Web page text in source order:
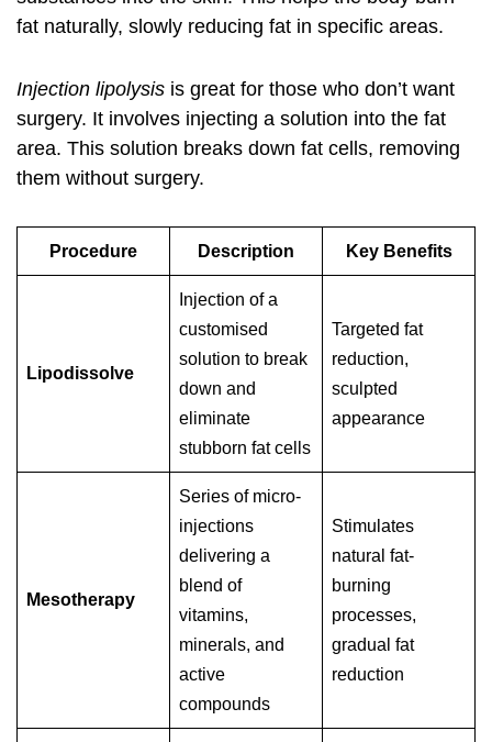
fat naturally, slowly reducing fat in specific areas.
Injection lipolysis is great for those who don’t want
surgery. It involves injecting a solution into the fat
area. This solution breaks down fat cells, removing
them without surgery.
Procedure Description Key Benefits
Lipodissolve
Injection of a
customised
solution to break
down and
eliminate
stubborn fat cells
Targeted fat
reduction,
sculpted
appearance
Mesotherapy
Series of micro-
injections
delivering a
blend of
vitamins,
minerals, and
active
compounds
Stimulates
natural fat-
burning
processes,
gradual fat
reduction